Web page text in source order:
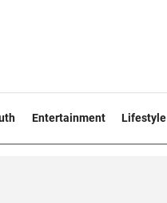
Entertainment Lifestyle